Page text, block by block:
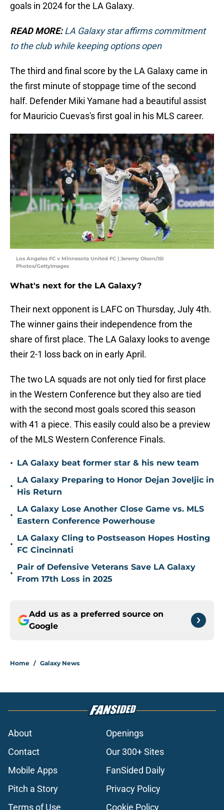
goals in 2024 for the LA Galaxy.
READ MORE:LA Galaxy star affirms commitment
to the club while keeping options open
The third and final score by the LA Galaxy came in
the first minute of stoppage time of the second
half. Defender Miki Yamane had a beautiful assist
for Mauricio Cuevas's first goal in his MLS career.
Los Angeles FC v Minnesota United FC | Jeremy Olson/ISI
Photos/GettyImages
What's next for the LA Galaxy?
Their next opponent is LAFC on Thursday, July 4th.
The winner gains their independence from the
share of first place. The LA Galaxy looks to avenge
their 2-1 loss back on in early April.
The two LA squads are not only tied for first place
in the Western Conference but they also are tied
with the second most goals scored this season
with 41 a piece. This easily could also be a preview
of the MLS Western Conference Finals.
• LA Galaxy beat former star & his new team
•
LA Galaxy Preparing to Honor Dejan Joveljic in
His Return
•
LA Galaxy Lose Another Close Game vs. MLS
Eastern Conference Powerhouse
•
LA Galaxy Cling to Postseason Hopes Hosting
FC Cincinnati
•
Pair of Defensive Veterans Save LA Galaxy
From 17th Loss in 2025
Add us as a preferred source on
Google
Home / Galaxy News
About
Openings
Contact
Our 300+ Sites
Mobile Apps
FanSided Daily
Pitch a Story
Privacy Policy
Terms of Use
Cookie Policy